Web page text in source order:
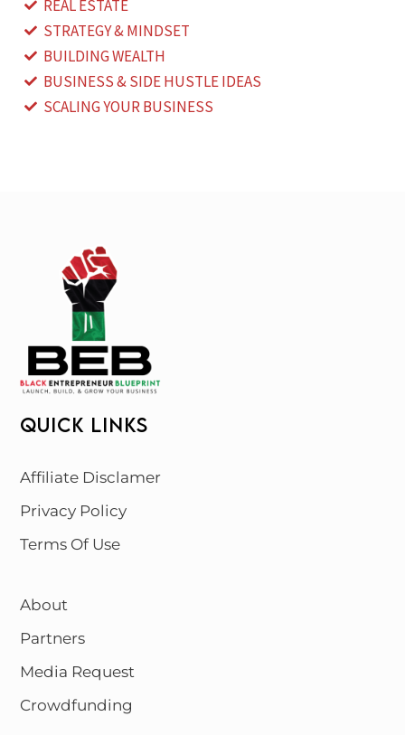
REAL ESTATE
STRATEGY & MINDSET
BUILDING WEALTH
BUSINESS & SIDE HUSTLE IDEAS
SCALING YOUR BUSINESS
QUICK LINKS
Affiliate Disclamer
Privacy Policy
Terms Of Use
About
Partners
Media Request
Crowdfunding